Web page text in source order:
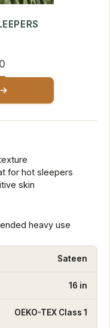
for hot sleepers
skin
heavy use
Sateen
16 in
OEKO-TEX Class 1